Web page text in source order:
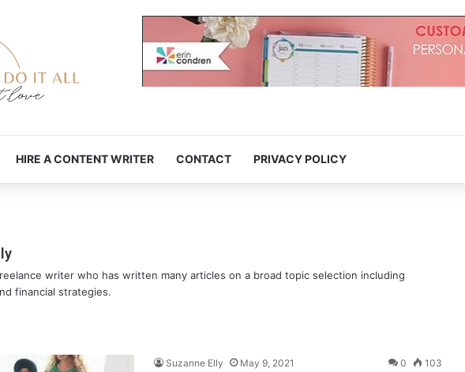
HIRE A CONTENT WRITER CONTACT PRIVACY POLICY
writer who has written many articles on a broad topic selection including
financial strategies.
Suzanne Elly May 9, 2021 0 103